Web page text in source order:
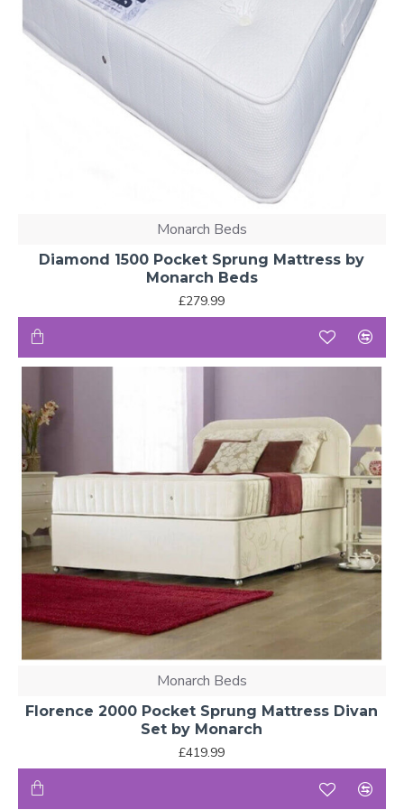
Monarch Beds
Diamond 1500 Pocket Sprung Mattress by
Monarch Beds
£279.99
Monarch Beds
Florence 2000 Pocket Sprung Mattress Divan
Set by Monarch
£419.99